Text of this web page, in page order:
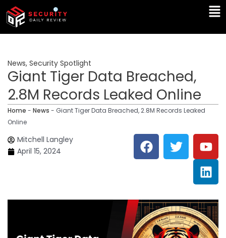
Skip
content
News, Security Spotlight
Giant Tiger Data Breached,
2.8M Records Leaked Online
Home - News - Giant Tiger Data Breached, 2.8M Records Leaked
Online
Mitchell Langley
April 15, 2024
F
a
c
o
o
k
T
w
i
e
r
Y
o
u
t
u
b
e
L
i
n
k
e
d
i
n